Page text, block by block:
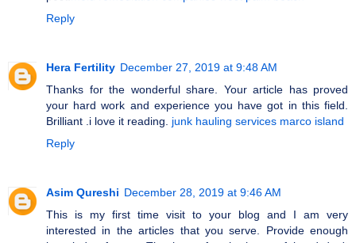
Reply
Hera Fertility December 27, 2019 at 9:48 AM
Thanks for the wonderful share. Your article has proved
your hard work and experience you have got in this field.
Brilliant .i love it reading. junk hauling services marco island
Reply
Asim Qureshi December 28, 2019 at 9:46 AM
This is my first time visit to your blog and I am very
interested in the articles that you serve. Provide enough